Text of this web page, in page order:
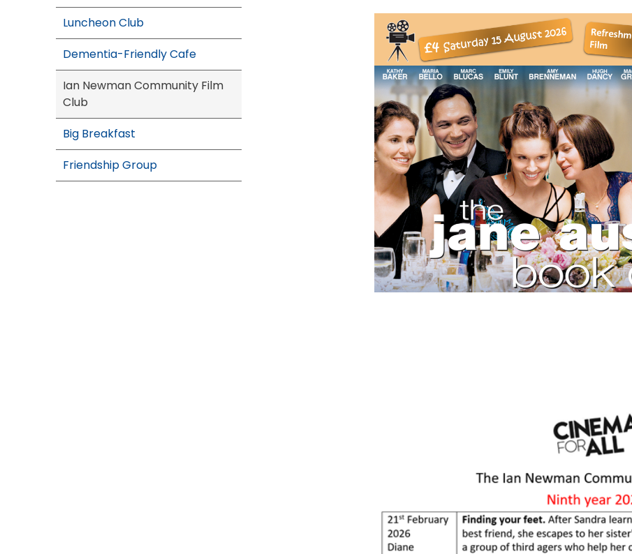
Luncheon Club
Dementia-Friendly Cafe
Ian Newman Community Film
Club
Big Breakfast
Friendship Group